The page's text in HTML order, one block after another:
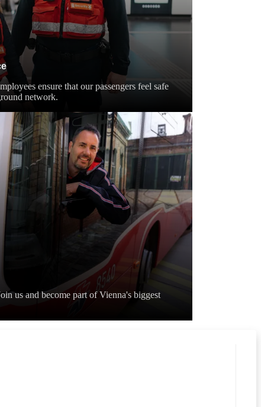
ensure that our passengers feel safe
network.
us and become part of Vienna's biggest